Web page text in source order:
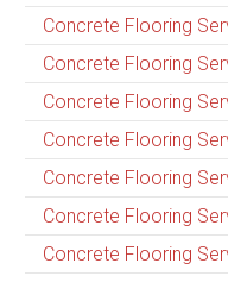
Concrete Flooring
Concrete Flooring
Concrete Flooring
Concrete Flooring
Concrete Flooring
Concrete Flooring
Concrete Flooring